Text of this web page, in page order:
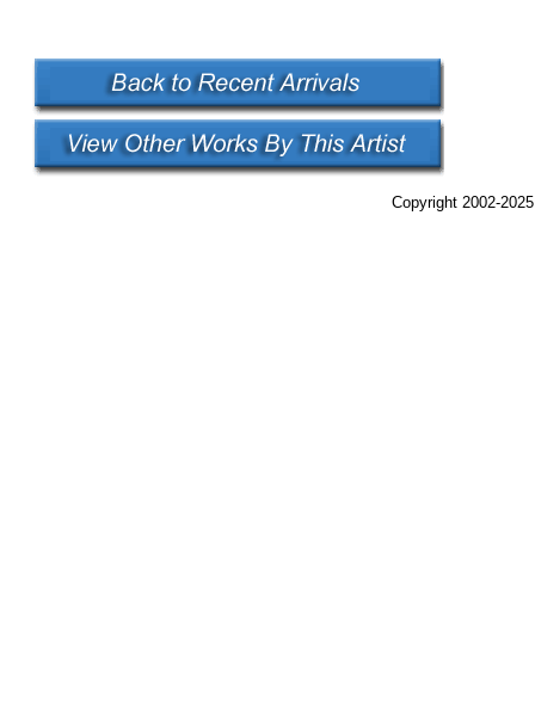
Copyright 2002-